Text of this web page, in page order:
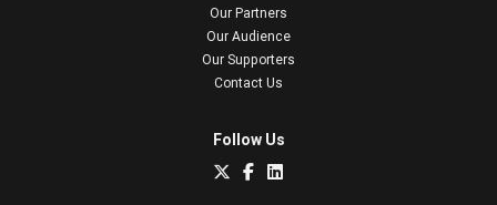
Our Partners
Our Audience
Our Supporters
Contact Us
Follow Us